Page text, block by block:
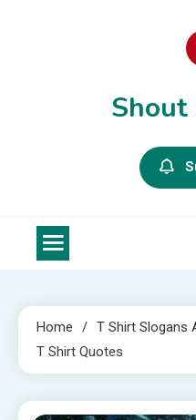
Shout
Home
T Shirt Slogans
T Shirt Quotes